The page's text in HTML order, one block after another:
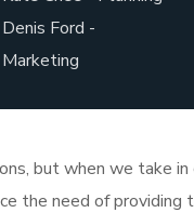
Denis Ford -
Marketing
but when we take
the need of